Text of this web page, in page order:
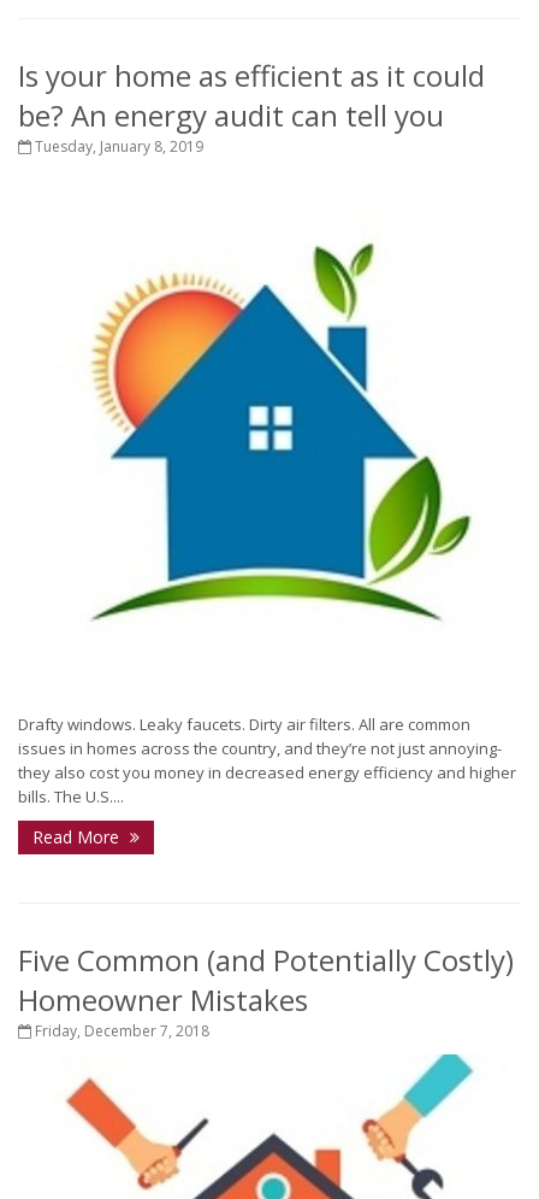
Is your home as efficient as it could
be? An energy audit can tell you
Tuesday, January 8, 2019
Drafty windows. Leaky faucets. Dirty air filters. All are common
issues in homes across the country, and they’re not just annoying-
they also cost you money in decreased energy efficiency and higher
bills. The U.S....
Read More
Five Common (and Potentially Costly)
Homeowner Mistakes
Friday, December 7, 2018